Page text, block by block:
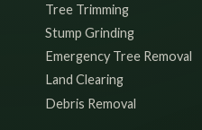
Tree Trimming
Stump Grinding
Emergency Tree Removal
Land Clearing
Debris Removal